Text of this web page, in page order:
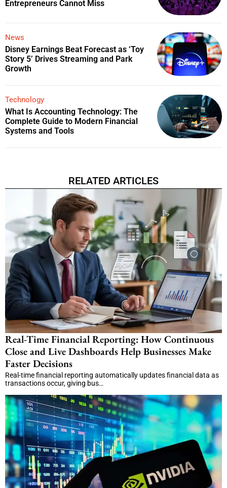
Entrepreneurs Cannot Miss
News
Disney Earnings Beat Forecast as ‘Toy
Story 5’ Drives Streaming and Park
Growth
Technology
What Is Accounting Technology: The
Complete Guide to Modern Financial
Systems and Tools
RELATED ARTICLES
Real-Time Financial Reporting: How Continuous
Close and Live Dashboards Help Businesses Make
Faster Decisions
Real-time financial reporting automatically updates financial data as
transactions occur, giving bus…